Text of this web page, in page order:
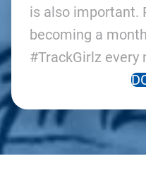
is also important.
becoming a
#TrackGirlz every